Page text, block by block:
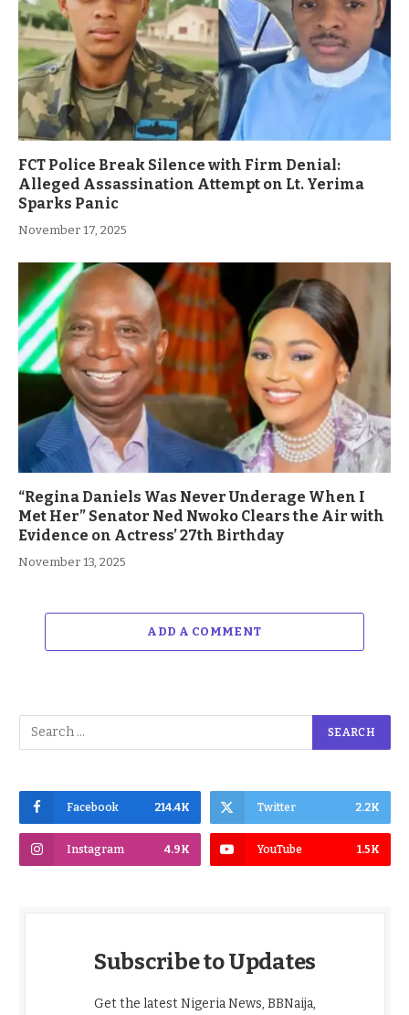
FCT Police Break Silence with Firm Denial:
Alleged Assassination Attempt on Lt. Yerima
Sparks Panic
November 17, 2025
“Regina Daniels Was Never Underage When I
Met Her” Senator Ned Nwoko Clears the Air with
Evidence on Actress’ 27th Birthday
November 13, 2025
ADD A COMMENT
Facebook 214.4K Twitter 2.2K
Instagram 4.9K YouTube 1.5K
Subscribe to Updates
Get the latest Nigeria News, BBNaija,